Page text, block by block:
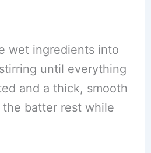
wet ingredients into
until everything
and a thick, smooth
batter rest while